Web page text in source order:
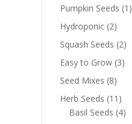
Pumpkin Seeds (1)
Hydroponic (2)
Squash Seeds (2)
Easy to Grow (3)
Seed Mixes (8)
Herb Seeds (11)
Basil Seeds (4)